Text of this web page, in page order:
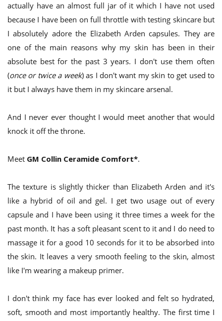
actually have an almost full jar of it which I have not used
because I have been on full throttle with testing skincare but
I absolutely adore the Elizabeth Arden capsules. They are
one of the main reasons why my skin has been in their
absolute best for the past 3 years. I don't use them often
(once or twice a week) as I don't want my skin to get used to
it but I always have them in my skincare arsenal.
And I never ever thought I would meet another that would
knock it off the throne.
Meet GM Collin Ceramide Comfort*.
The texture is slightly thicker than Elizabeth Arden and it's
like a hybrid of oil and gel. I get two usage out of every
capsule and I have been using it three times a week for the
past month. It has a soft pleasant scent to it and I do need to
massage it for a good 10 seconds for it to be absorbed into
the skin. It leaves a very smooth feeling to the skin, almost
like I'm wearing a makeup primer.
I don't think my face has ever looked and felt so hydrated,
soft, smooth and most importantly healthy. The first time I